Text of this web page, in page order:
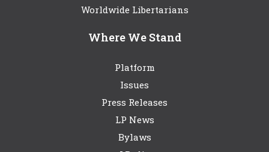
Worldwide Libertarians
Where We Stand
Platform
Issues
Press Releases
LP News
Bylaws